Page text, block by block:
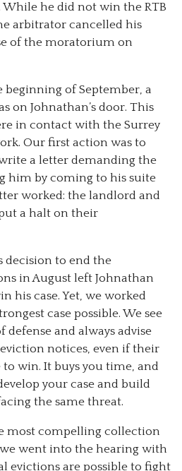
While he did not win the RTB
arbitrator cancelled his
of the moratorium on
beginning of September, a
on Johnathan’s door. This
in contact with the Surrey
Our first action was to
a letter demanding the
him by coming to his suite
worked: the landlord and
a halt on their
decision to end the
in August left Johnathan
his case. Yet, we worked
case possible. We see
defense and always advise
notices, even if their
to win. It buys you time, and
your case and build
the same threat.
most compelling collection
went into the hearing with
evictions are possible to fight